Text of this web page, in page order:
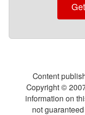
Content
Copyright ©
information on
not